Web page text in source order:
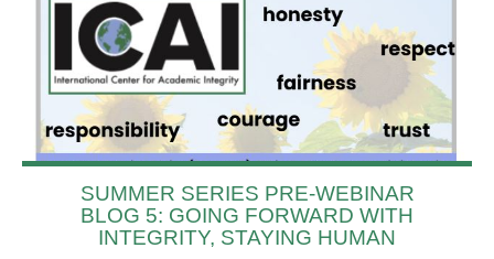
SUMMER SERIES PRE-WEBINAR
BLOG 5: GOING FORWARD WITH
INTEGRITY, STAYING HUMAN